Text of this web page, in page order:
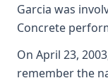
Garcia was
Concrete
On April 23,
remember the